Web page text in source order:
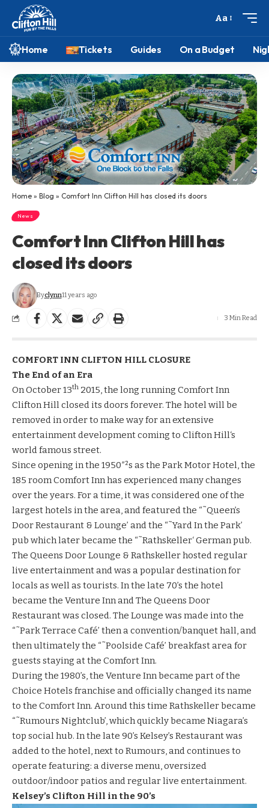
Aa
Home Tickets Guides On a Budget
Home » Blog » Comfort Inn Clifton Hill has closed its doors
News
Comfort Inn Clifton Hill has
closed its doors
Byclynn11 years ago
3 Min Read
COMFORT INN CLIFTON HILL CLOSURE
The End of an Era
On October 13th 2015, the long running Comfort Inn
Clifton Hill closed its doors forever. The hotel will be
removed in order to make way for an extensive
entertainment development coming to Clifton Hill‘s
world famous street.
Since opening in the 1950″²s as the Park Motor Hotel, the
185 room Comfort Inn has experienced many changes
over the years. For a time, it was considered one of the
largest hotels in the area, and featured the “˜Queen’s
Door Restaurant & Lounge’ and the “˜Yard In the Park’
pub which later became the “˜Rathskeller‘ German pub.
The Queens Door Lounge & Rathskeller hosted regular
live entertainment and was a popular destination for
locals as well as tourists. In the late 70’s the hotel
became the Venture Inn and The Queens Door
Restaurant was closed. The Lounge was made into the
“˜Park Terrace Café’ then a convention/banquet hall, and
then ultimately the “˜Poolside Café’ breakfast area for
guests staying at the Comfort Inn.
During the 1980’s, the Venture Inn became part of the
Choice Hotels franchise and officially changed its name
to the Comfort Inn. Around this time Rathskellerbecame
“˜Rumours Nightclub’, which quickly became Niagara’s
top social hub. In the late 90’s Kelsey’s Restaurantwas
added to the hotel, next to Rumours, and continues to
operate featuring: a diverse menu, oversized
outdoor/indoor patios and regular live entertainment.
Kelsey’s Clifton Hill in the 90’s